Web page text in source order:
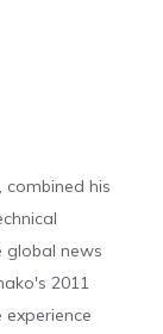
combined his
global news
2011
experience